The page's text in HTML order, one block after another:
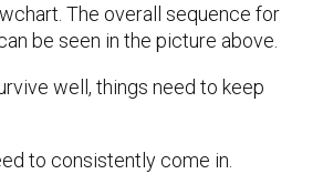
The overall sequence for
be seen in the picture above.
well, things need to keep
to consistently come in.